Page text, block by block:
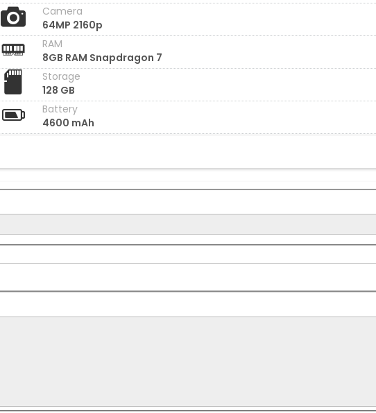
Camera
64MP 2160p
RAM
8GB RAM Snapdragon 7
Storage
128 GB
Battery
4600 mAh